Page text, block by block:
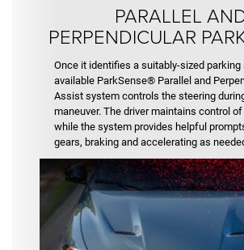
PARALLEL
PERPENDICULAR
Once it identifies a suitably-sized parking
available ParkSense® Parallel and
Assist system controls the steering
maneuver. The driver maintains control
while the system provides helpful
gears, braking and accelerating as